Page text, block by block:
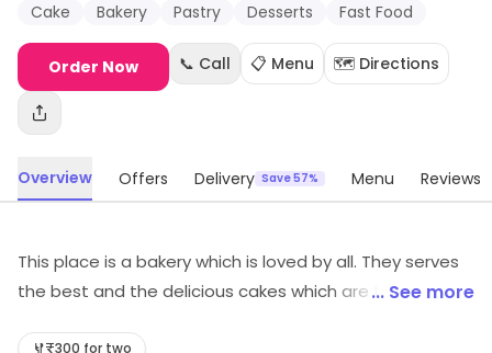
Cake
Bakery Pastry Desserts Fast Food
Order Now 📞 Call 📋 Menu 🗺️ Directions
Overview Offers Delivery Save 57% Menu Reviews
This place is a bakery which is loved by all. They serves
the best and the delicious cakes which are fulfilling and
... See more
₹300 for two